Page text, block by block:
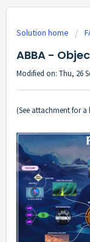
Solution home
ABBA -
Modified on: Thu, 26
(See attachment for